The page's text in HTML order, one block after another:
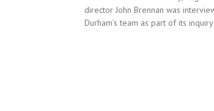
director John Brennan was
Durham’s team as part of its